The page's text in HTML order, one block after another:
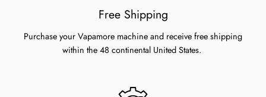
Free Shipping
Purchase your Vapamore machine and receive free shipping
within the 48 continental United States.